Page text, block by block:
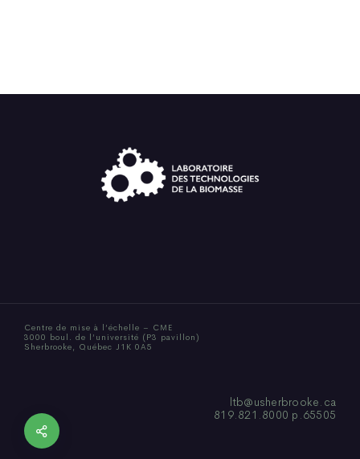
Centre de mise à l’échelle – CME
3000 boul. de l’université (P3 pavillon)
Sherbrooke, Québec J1K 0A5
ltb@usherbrooke.ca
819.821.8000 p.65505